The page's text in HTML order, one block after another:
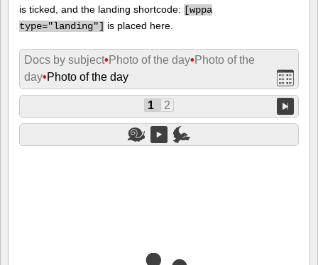
is ticked, and the landing shortcode: [wppa
type="landing"] is placed here.
Docs by subject• Photo of the day• Photo of the
day•Photo of the day
1 2